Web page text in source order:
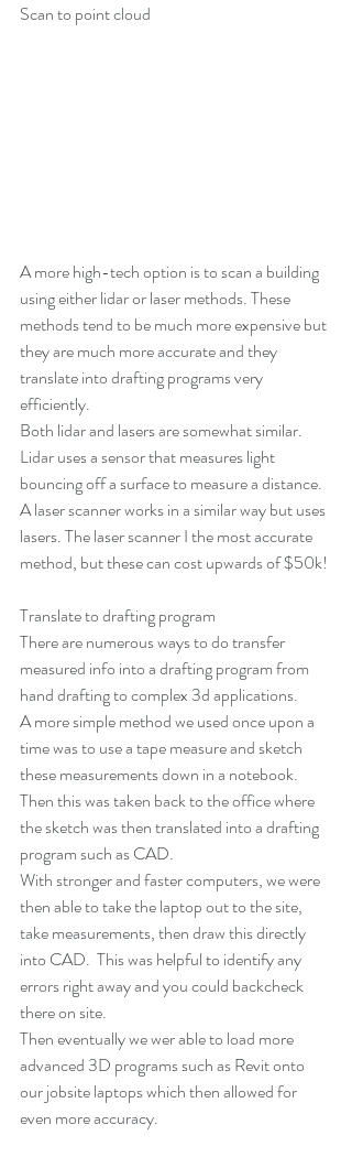
Scan to point cloud
A more high-tech option is to scan a building
using either lidar or laser methods. These
methods tend to be much more expensive but
they are much more accurate and they
translate into drafting programs very
efficiently.
Both lidar and lasers are somewhat similar.
Lidar uses a sensor that measures light
bouncing off a surface to measure a distance.
A laser scanner works in a similar way but uses
lasers. The laser scanner I the most accurate
method, but these can cost upwards of $50k!
Translate to drafting program
There are numerous ways to do transfer
measured info into a drafting program from
hand drafting to complex 3d applications.
A more simple method we used once upon a
time was to use a tape measure and sketch
these measurements down in a notebook.
Then this was taken back to the office where
the sketch was then translated into a drafting
program such as CAD.
With stronger and faster computers, we were
then able to take the laptop out to the site,
take measurements, then draw this directly
into CAD.  This was helpful to identify any
errors right away and you could backcheck
there on site.
Then eventually we wer able to load more
advanced 3D programs such as Revit onto
our jobsite laptops which then allowed for
even more accuracy.